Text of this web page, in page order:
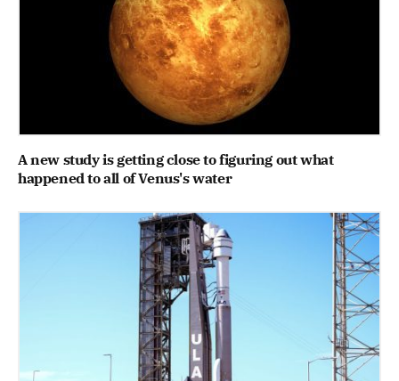
A new study is getting close to figuring out what
happened to all of Venus's water